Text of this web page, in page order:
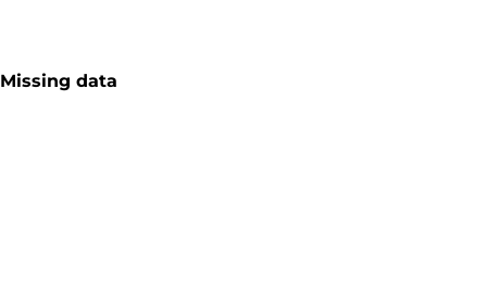
Missing data